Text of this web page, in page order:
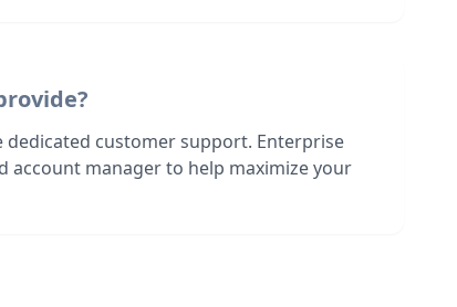
dedicated customer support. Enterprise
account manager to help maximize your